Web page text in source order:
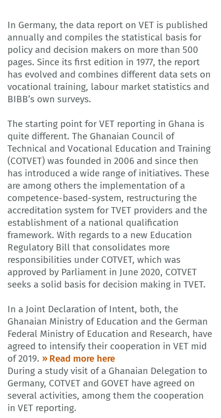
In Germany, the data report on VET is published
annually and compiles the statistical basis for
policy and decision makers on more than 500
pages. Since its first edition in 1977, the report
has evolved and combines different data sets on
vocational training, labour market statistics and
BIBB’s own surveys.
The starting point for VET reporting in Ghana is
quite different. The Ghanaian Council of
Technical and Vocational Education and Training
(COTVET) was founded in 2006 and since then
has introduced a wide range of initiatives. These
are among others the implementation of a
competence-based-system, restructuring the
accreditation system for TVET providers and the
establishment of a national qualification
framework. With regards to a new Education
Regulatory Bill that consolidates more
responsibilities under COTVET, which was
approved by Parliament in June 2020, COTVET
seeks a solid basis for decision making in TVET.
In a Joint Declaration of Intent, both, the
Ghanaian Ministry of Education and the German
Federal Ministry of Education and Research, have
agreed to intensify their cooperation in VET mid
of 2019.
Read more here
During a study visit of a Ghanaian Delegation to
Germany, COTVET and GOVET have agreed on
several activities, among them the cooperation
in VET reporting.